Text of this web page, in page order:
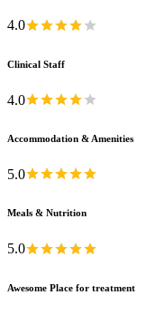
4.0
Clinical Staff
4.0
Accommodation & Amenities
5.0
Meals & Nutrition
5.0
Awesome Place for treatment